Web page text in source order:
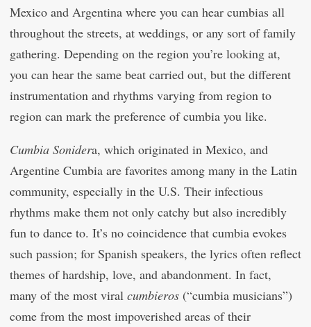
Mexico and Argentina where you can hear cumbias all
throughout the streets, at weddings, or any sort of family
gathering. Depending on the region you’re looking at,
you can hear the same beat carried out, but the different
instrumentation and rhythms varying from region to
region can mark the preference of cumbia you like.
Cumbia Sonidera, which originated in Mexico, and
Argentine Cumbia are favorites among many in the Latin
community, especially in the U.S. Their infectious
rhythms make them not only catchy but also incredibly
fun to dance to. It’s no coincidence that cumbia evokes
such passion; for Spanish speakers, the lyrics often reflect
themes of hardship, love, and abandonment. In fact,
many of the most viral cumbieros (“cumbia musicians”)
come from the most impoverished areas of their